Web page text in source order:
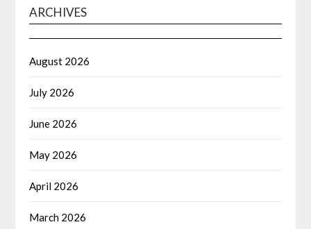
ARCHIVES
August 2026
July 2026
June 2026
May 2026
April 2026
March 2026